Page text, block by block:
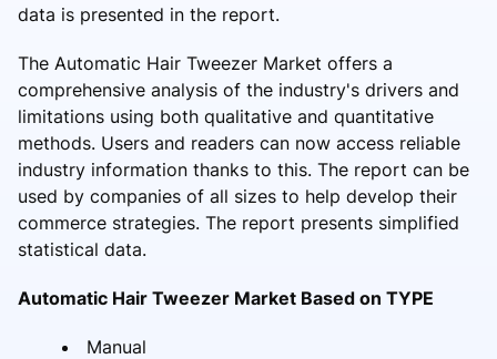
data is presented in the report.
The Automatic Hair Tweezer Market offers a
comprehensive analysis of the industry's drivers and
limitations using both qualitative and quantitative
methods. Users and readers can now access reliable
industry information thanks to this. The report can be
used by companies of all sizes to help develop their
commerce strategies. The report presents simplified
statistical data.
Automatic Hair Tweezer Market Based on TYPE
Manual